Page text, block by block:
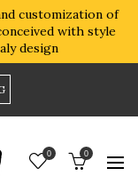
customization of
with style
design
0 0